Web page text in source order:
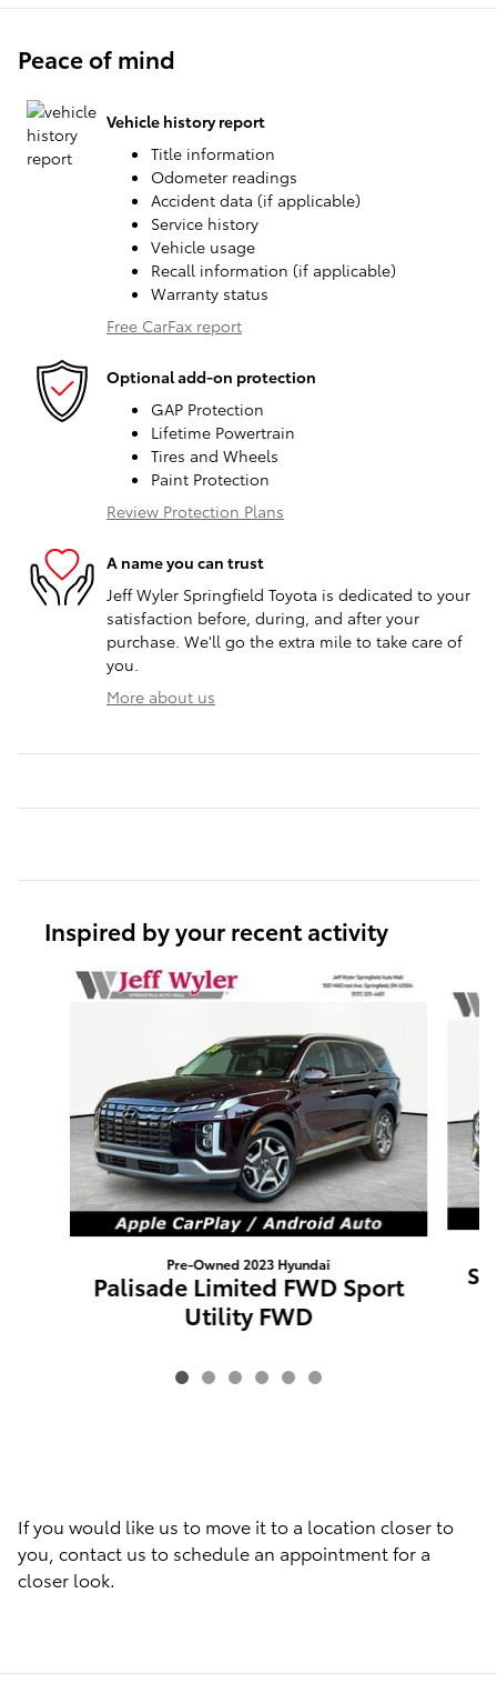
Peace of mind
Vehicle history report
Title information
Odometer readings
Accident data (if applicable)
Service history
Vehicle usage
Recall information (if applicable)
Warranty status
Free CarFax report
Optional add-on protection
GAP Protection
Lifetime Powertrain
Tires and Wheels
Paint Protection
Review Protection Plans
A name you can trust
Jeff Wyler Springfield Toyota is dedicated to your
satisfaction before, during, and after your
purchase. We'll go the extra mile to take care of
you.
More about us
Inspired by your recent activity
Slide 1 of 6
Pre-Owned 2023 Hyundai
Palisade Limited FWD Sport
Utility FWD
If you would like us to move it to a location closer to
you, contact us to schedule an appointment for a
closer look.